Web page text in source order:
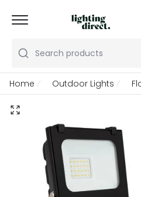
Search products
Home Outdoor Lights